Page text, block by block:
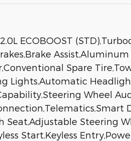
2.0L ECOBOOST
Spare
Lights,Automatic
Wheel
Seat,Adjustable Steering
Start,Keyless